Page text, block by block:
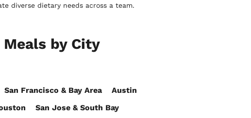
diverse dietary needs across a team.
by City
San Francisco & Bay Area
Austin
San Jose & South Bay